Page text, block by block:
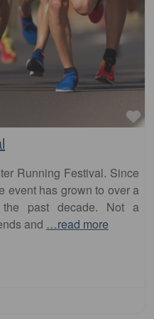
Running Festival. Since
event has grown to over a
the past decade. Not a
and …read more